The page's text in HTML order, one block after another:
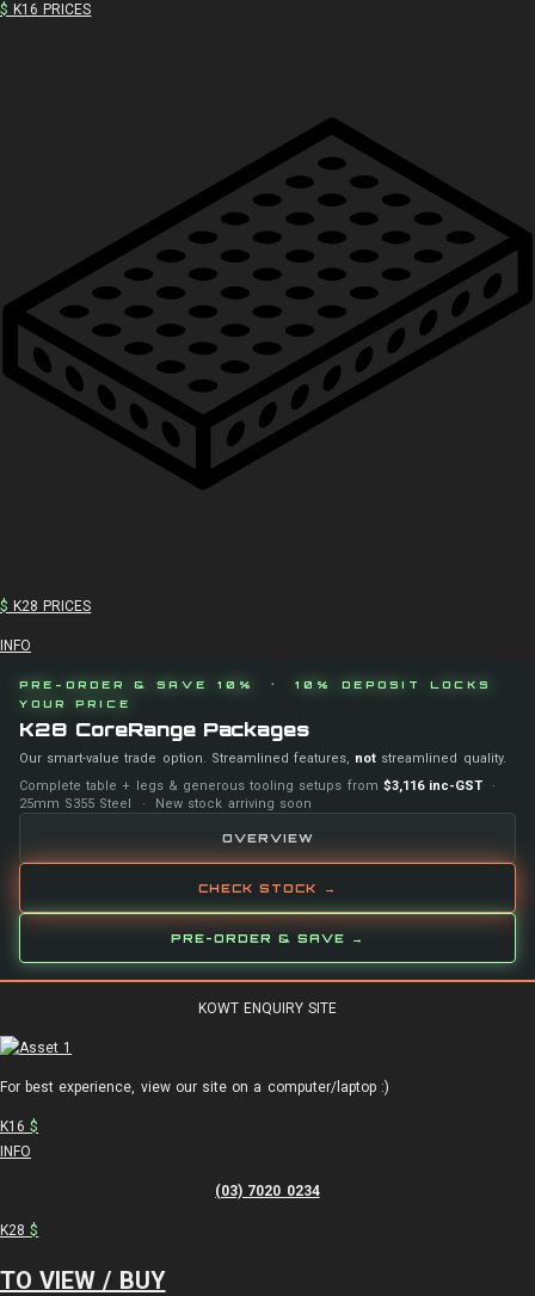
$ K16 PRICES
$ K28 PRICES
INFO
PRE-ORDER & SAVE 10% · 10% DEPOSIT LOCKS
YOUR PRICE
K28 CoreRange Packages
Our smart-value trade option. Streamlined features, not streamlined quality.
Complete table + legs & generous tooling setups from $3,116 inc-GST ·
25mm S355 Steel · New stock arriving soon
OVERVIEW
CHECK STOCK →
PRE-ORDER & SAVE →
KOWT ENQUIRY SITE
For best experience, view our site on a computer/laptop :)
K16$
INFO
(03) 7020 0234
K28$
TO VIEW / BUY